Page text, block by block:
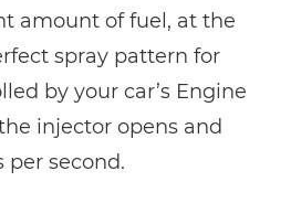
amount of fuel, at the
spray pattern for
by your car’s Engine
injector opens and
per second.